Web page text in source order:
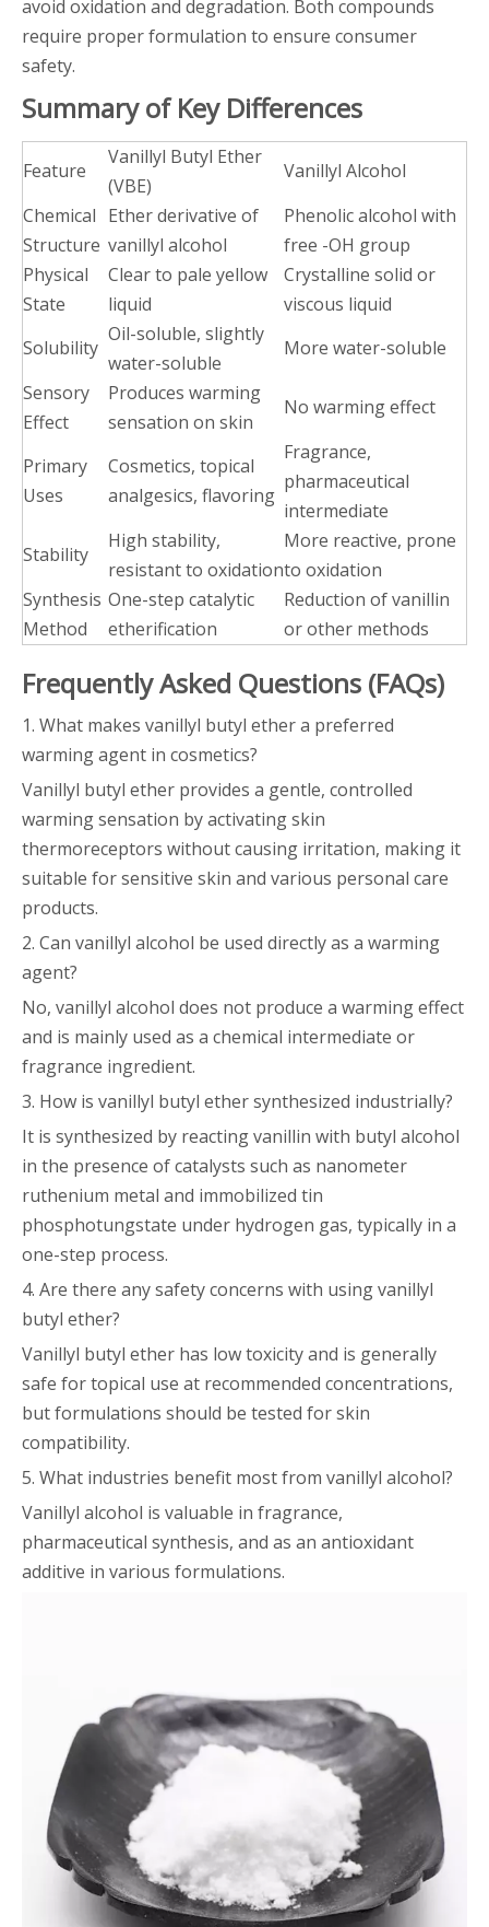
avoid oxidation and degradation. Both compounds
require proper formulation to ensure consumer
safety.
Summary of Key Differences
Feature
Vanillyl Butyl Ether
(VBE)
Vanillyl Alcohol
Chemical
Structure
Ether derivative of
vanillyl alcohol
Phenolic alcohol with
free -OH group
Physical
State
Clear to pale yellow
liquid
Crystalline solid or
viscous liquid
Solubility
Oil-soluble, slightly
water-soluble
More water-soluble
Sensory
Effect
Produces warming
sensation on skin
No warming effect
Primary
Uses
Cosmetics, topical
analgesics, flavoring
Fragrance,
pharmaceutical
intermediate
Stability
High stability,
resistant to oxidation
More reactive, prone
to oxidation
Synthesis
Method
One-step catalytic
etherification
Reduction of vanillin
or other methods
Frequently Asked Questions (FAQs)
1. What makes vanillyl butyl ether a preferred
warming agent in cosmetics?
Vanillyl butyl ether provides a gentle, controlled
warming sensation by activating skin
thermoreceptors without causing irritation, making it
suitable for sensitive skin and various personal care
products.
2. Can vanillyl alcohol be used directly as a warming
agent?
No, vanillyl alcohol does not produce a warming effect
and is mainly used as a chemical intermediate or
fragrance ingredient.
3. How is vanillyl butyl ether synthesized industrially?
It is synthesized by reacting vanillin with butyl alcohol
in the presence of catalysts such as nanometer
ruthenium metal and immobilized tin
phosphotungstate under hydrogen gas, typically in a
one-step process.
4. Are there any safety concerns with using vanillyl
butyl ether?
Vanillyl butyl ether has low toxicity and is generally
safe for topical use at recommended concentrations,
but formulations should be tested for skin
compatibility.
5. What industries benefit most from vanillyl alcohol?
Vanillyl alcohol is valuable in fragrance,
pharmaceutical synthesis, and as an antioxidant
additive in various formulations.